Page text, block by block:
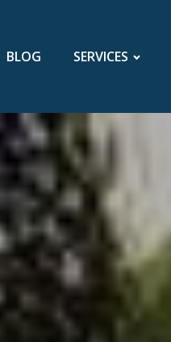
BLOG SERVICES